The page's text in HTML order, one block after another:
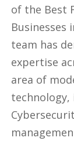
of the Best
Businesses
team has
expertise
area of
technology,